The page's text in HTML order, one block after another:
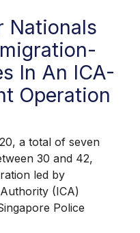
Nationals
In An ICA-
Operation
a total of seven
30 and 42,
led by
(ICA)
Police